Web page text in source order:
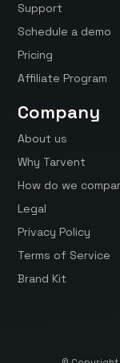
Support
Schedule a demo
Pricing
Affiliate Program
Company
About us
Why Tarvent
How do we
Legal
Privacy Policy
Terms of Service
Brand Kit